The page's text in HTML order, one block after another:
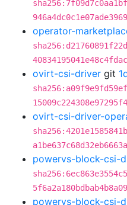
operator-
ovirt-csi-driver git
ovirt-csi-driver-
powervs-block-csi-
powervs-block-csi-